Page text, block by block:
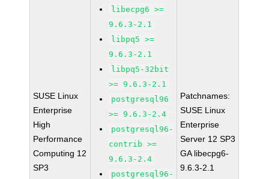
SUSE Linux
Enterprise
High
Performance
Computing 12
SP3
libecpg6 >=
9.6.3-2.1
libpq5 >=
9.6.3-2.1
libpq5-32bit
>= 9.6.3-2.1
postgresql96
>= 9.6.3-2.4
postgresql96-
contrib >=
9.6.3-2.4
postgresql96-
Patchnames:
SUSE Linux
Enterprise
Server 12 SP3
GA libecpg6-
9.6.3-2.1